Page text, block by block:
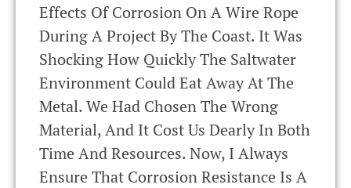
Effects Of Corrosion On A Wire Rope
During A Project By The Coast. It Was
Shocking How Quickly The Saltwater
Environment Could Eat Away At The
Metal. We Had Chosen The Wrong
Material, And It Cost Us Dearly In Both
Time And Resources. Now, I Always
Ensure That Corrosion Resistance Is A